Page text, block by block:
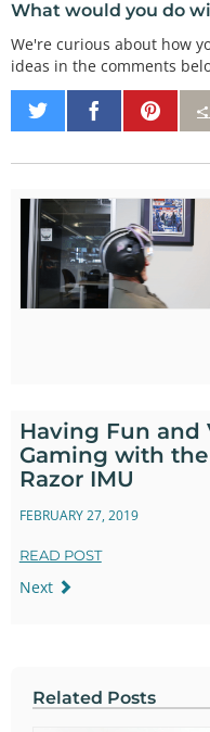
What would you do
We're curious about how
ideas in the comments
Share
on
Share
on
Pin
It
Having Fun and
Gaming with the
Razor IMU
FEBRUARY 27, 2019
READ POST
Next
Related Posts